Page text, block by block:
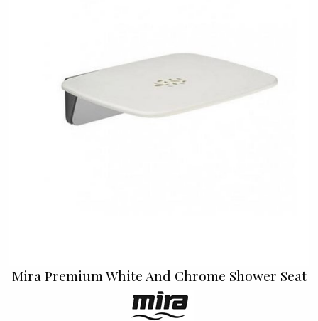
Mira Premium White And Chrome Shower Seat